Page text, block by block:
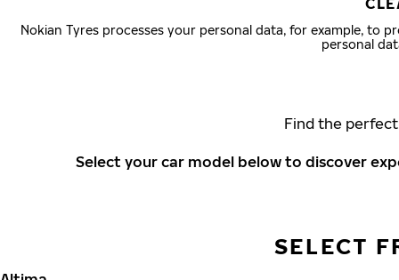
Nokian Tyres processes your personal data, for example, to
personal
Find the
Select your car model below to discover
SELECT